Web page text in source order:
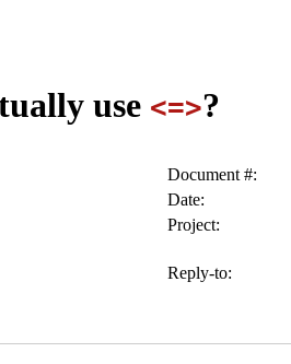
use <=>?
Document #:
Date:
Project:
Reply-to: